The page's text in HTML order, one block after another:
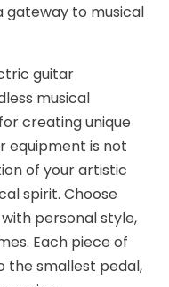
gateway to musical
guitar
musical
creating unique
equipment is not
of your artistic
spirit. Choose
personal style,
Each piece of
the smallest pedal,